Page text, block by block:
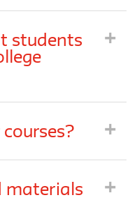
students
materials